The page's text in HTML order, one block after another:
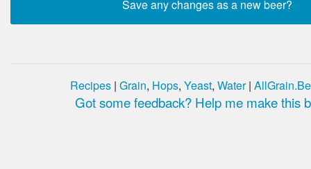
Recipes | Grain, Hops, Yeast, Water|
Got some feedback? Help me make this